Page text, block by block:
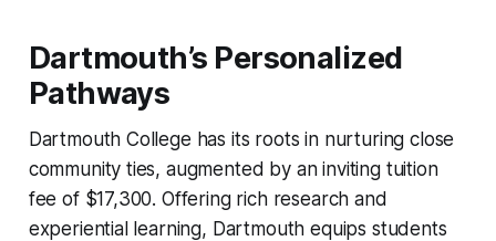
Dartmouth’s Personalized
Pathways
Dartmouth College has its roots in nurturing close
community ties, augmented by an inviting tuition
fee of $17,300. Offering rich research and
experiential learning, Dartmouth equips students